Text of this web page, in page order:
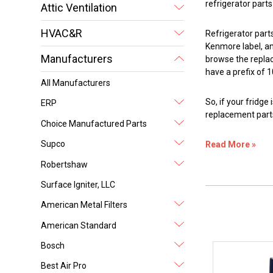
Attic Ventilation
HVAC&R
Manufacturers
All Manufacturers
ERP
Choice Manufactured Parts
Supco
Robertshaw
Surface Igniter, LLC
American Metal Filters
American Standard
Bosch
Best Air Pro
refrigerator parts
Refrigerator
Kenmore label,
browse the
have a prefix of
So, if your fridge
replacement
Read More »